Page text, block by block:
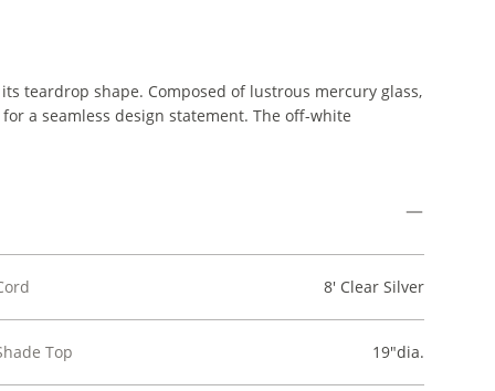
teardrop shape. Composed of lustrous mercury glass,
a seamless design statement. The off-white
8' Clear Silver
Top 19"dia.